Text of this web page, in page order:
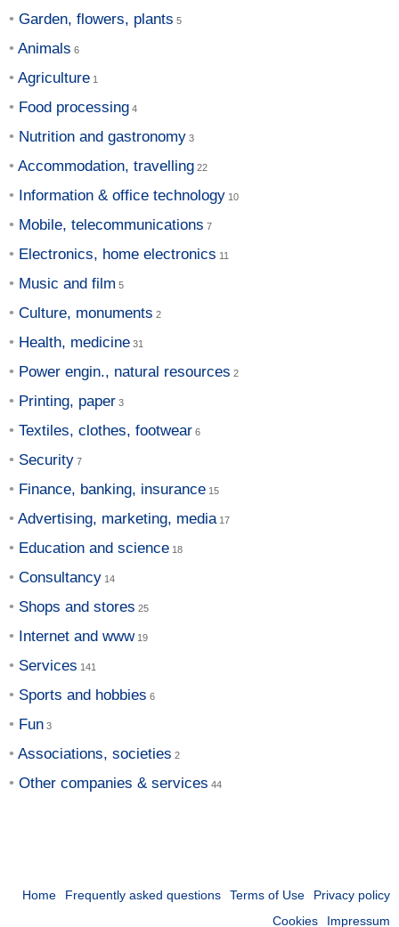
Garden, flowers, plants
Animals
Agriculture
Food processing
Nutrition and gastronomy
Accommodation, travelling
Information & office technology
Mobile, telecommunications
Electronics, home electronics
Music and film
Culture, monuments
Health, medicine
Power engin., natural resources
Printing, paper
Textiles, clothes, footwear
Security
Finance, banking, insurance
Advertising, marketing, media
Education and science
Consultancy
Shops and stores
Internet and www
Services
Sports and hobbies
Fun
Associations, societies
Other companies & services
Home Frequently asked questions Terms of Use
Privacy policy
Cookies
Impressum